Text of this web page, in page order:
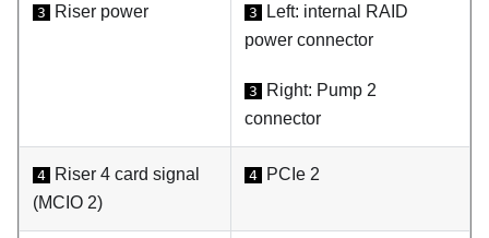
3 Riser power 3
Left: internal RAID
power connector
3 Right: Pump 2
connector
4
Riser 4 card signal
(MCIO 2)
4 PCIe 2